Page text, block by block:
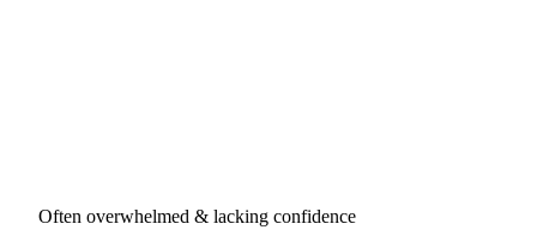
Often overwhelmed & lacking confidence